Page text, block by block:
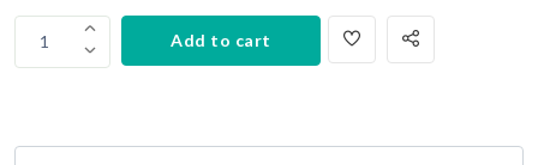
1 Add to cart